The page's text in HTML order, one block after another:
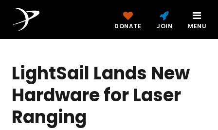
DONATE JOIN MENU
LightSail Lands New
Hardware for Laser
Ranging